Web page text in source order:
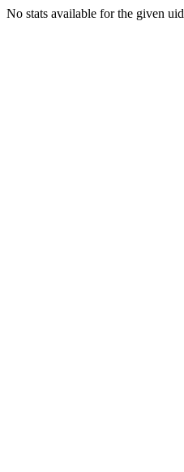
No stats available for the given uid